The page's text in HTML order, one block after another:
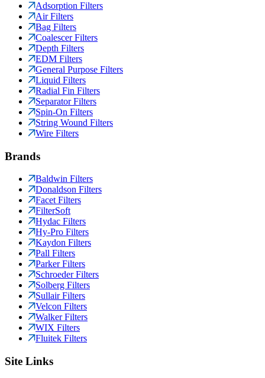
Adsorption Filters
Air Filters
Bag Filters
Coalescer Filters
Depth Filters
EDM Filters
General Purpose Filters
Liquid Filters
Radial Fin Filters
Separator Filters
Spin-On Filters
String Wound Filters
Wire Filters
Brands
Baldwin Filters
Donaldson Filters
Facet Filters
FilterSoft
Hydac Filters
Hy-Pro Filters
Kaydon Filters
Pall Filters
Parker Filters
Schroeder Filters
Solberg Filters
Sullair Filters
Velcon Filters
Walker Filters
WIX Filters
Fluitek Filters
Site Links